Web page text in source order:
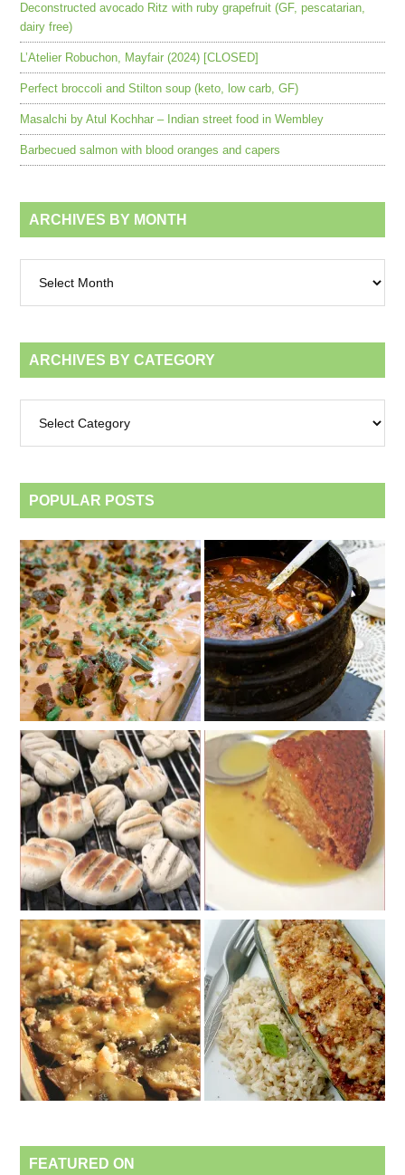
Deconstructed avocado Ritz with ruby grapefruit (GF, pescatarian,
dairy free)
L’Atelier Robuchon, Mayfair (2024) [CLOSED]
Perfect broccoli and Stilton soup (keto, low carb, GF)
Masalchi by Atul Kochhar – Indian street food in Wembley
Barbecued salmon with blood oranges and capers
ARCHIVES BY MONTH
month
ARCHIVES BY CATEGORY
category
POPULAR POSTS
FEATURED ON